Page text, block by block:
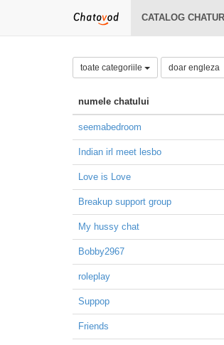
CATALOG CHATURI
toate categoriile doar engleza
numele chatului
seemabedroom
Indian irl meet lesbo
Love is Love
Breakup support group
My hussy chat
Bobby2967
roleplay
Suppop
Friends